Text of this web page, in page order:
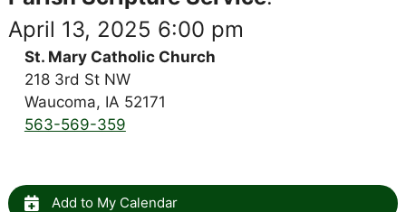
April 13, 2025 6:00 pm
St. Mary Catholic Church
218 3rd St NW
Waucoma, IA 52171
563-569-359
Add to My Calendar